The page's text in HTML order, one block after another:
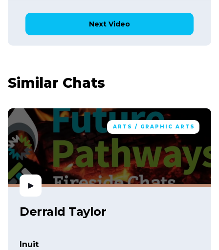
Next Video
Similar Chats
ARTS / GRAPHIC ARTS
Derrald Taylor
Inuit